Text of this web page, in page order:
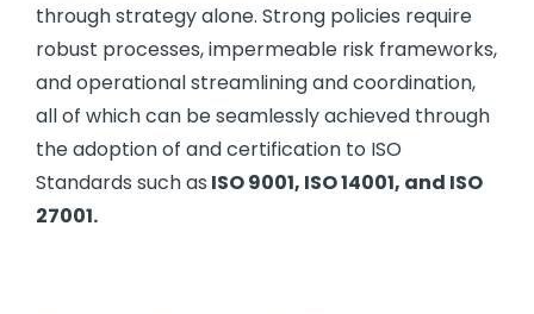
through strategy alone. Strong policies require
robust processes, impermeable risk frameworks,
and operational streamlining and coordination,
all of which can be seamlessly achieved through
the adoption of and certification to ISO
Standards such as ISO 9001, ISO 14001, and ISO
27001.